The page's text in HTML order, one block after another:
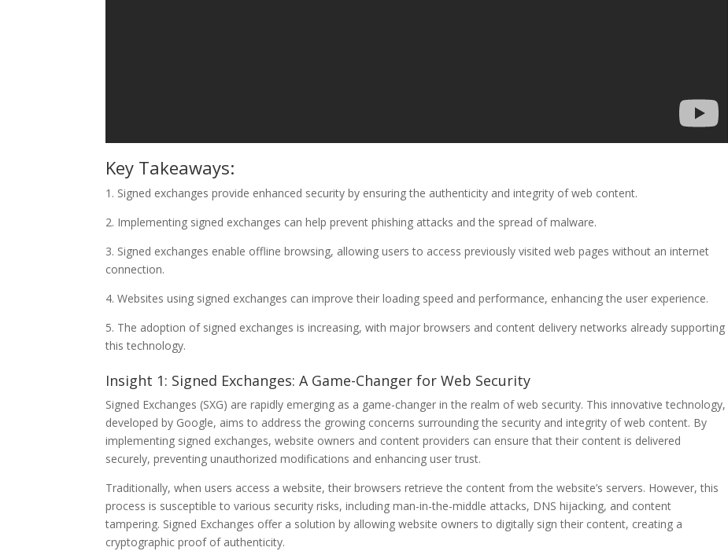
Key Takeaways:
1. Signed exchanges provide enhanced security by ensuring the authenticity and integrity of web content.
2. Implementing signed exchanges can help prevent phishing attacks and the spread of malware.
3. Signed exchanges enable offline browsing, allowing users to access previously visited web pages without an internet
connection.
4. Websites using signed exchanges can improve their loading speed and performance, enhancing the user experience.
5. The adoption of signed exchanges is increasing, with major browsers and content delivery networks already supporting
this technology.
Insight 1: Signed Exchanges: A Game-Changer for Web Security
Signed Exchanges (SXG) are rapidly emerging as a game-changer in the realm of web security. This innovative technology,
developed by Google, aims to address the growing concerns surrounding the security and integrity of web content. By
implementing signed exchanges, website owners and content providers can ensure that their content is delivered
securely, preventing unauthorized modifications and enhancing user trust.
Traditionally, when users access a website, their browsers retrieve the content from the website’s servers. However, this
process is susceptible to various security risks, including man-in-the-middle attacks, DNS hijacking, and content
tampering. Signed Exchanges offer a solution by allowing website owners to digitally sign their content, creating a
cryptographic proof of authenticity.